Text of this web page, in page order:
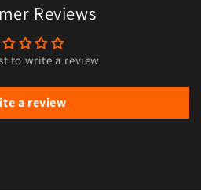
Reviews
to write a review
a review